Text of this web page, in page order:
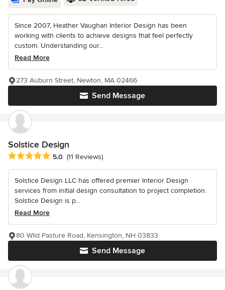
Since 2007, Heather Vaughan Interior Design has been
working with clients to achieve designs that feel perfectly
custom. Understanding our...
Read More
Send Message
273 Auburn Street, Newton, MA 02466
Solstice Design
Average rating: 5 out of 5 stars
5.0 (11 Reviews)
Solstice Design LLC has offered premier Interior Design
services from initial design consultation to project completion.
Solstice Design is p...
Read More
Send Message
80 Wild Pasture Road, Kensington, NH 03833